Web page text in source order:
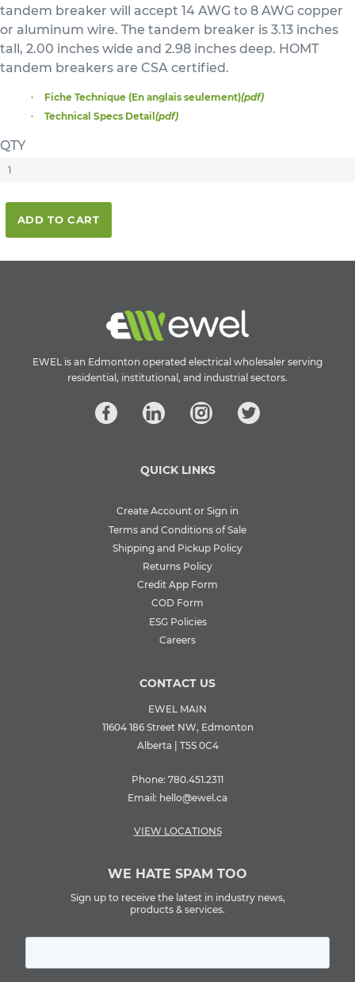
tandem breaker will accept 14 AWG to 8 AWG copper
or aluminum wire. The tandem breaker is 3.13 inches
tall, 2.00 inches wide and 2.98 inches deep. HOMT
tandem breakers are CSA certified.
Fiche Technique (En anglais seulement)(pdf)
Technical Specs Detail(pdf)
QTY
ADD TO CART
EWEL is an Edmonton operated electrical wholesaler serving
residential, institutional, and industrial sectors.
QUICK LINKS
Create Account or Sign in
Terms and Conditions of Sale
Shipping and Pickup Policy
Returns Policy
Credit App Form
COD Form
ESG Policies
Careers
CONTACT US
EWEL MAIN
11604 186 Street NW, Edmonton
Alberta | T5S 0C4
Phone: 780.451.2311
Email: hello@ewel.ca
VIEW LOCATIONS
WE HATE SPAM TOO
Sign up to receive the latest in industry news,
products & services.